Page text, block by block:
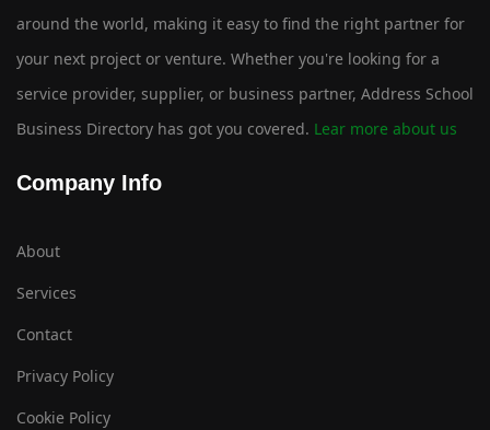
around the world, making it easy to find the right partner for
your next project or venture. Whether you're looking for a
service provider, supplier, or business partner, Address School
Business Directory has got you covered. Lear more about us
Company Info
About
Services
Contact
Privacy Policy
Cookie Policy